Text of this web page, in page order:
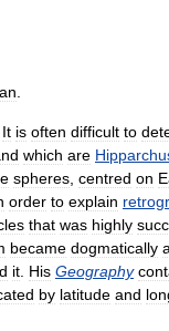
It is often difficult to
which are
spheres centred on
order to explain
that was highly
became dogmatically
it His Geography
by latitude and